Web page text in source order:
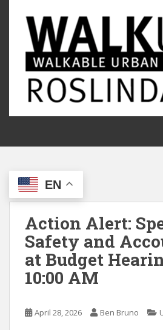
c
EN
Action Alert:
Safety and
at Budget
10:00 AM
April 28, 2026 Ben Bruno